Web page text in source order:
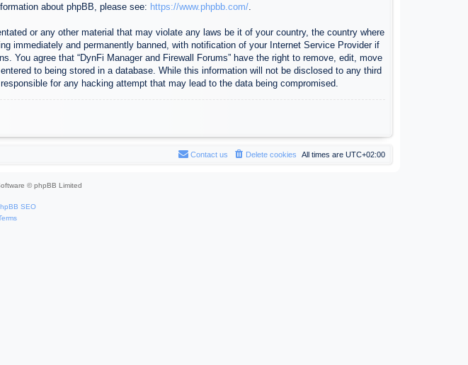
about phpBB, please see: https://www.phpbb.com/
or any other material that may violate any laws be it of your country, the country where
immediately and permanently banned, with notification of your Internet Service Provider if
You agree that “DynFi Manager and Firewall Forums” have the right to remove, edit, move
to being stored in a database. While this information will not be disclosed to any third
for any hacking attempt that may lead to the data being compromised.
All times are UTC+02:00
Delete cookies
Contact us
© phpBB Limited
SEO